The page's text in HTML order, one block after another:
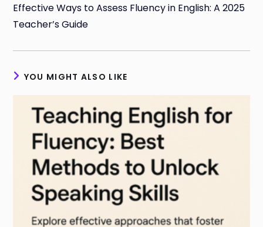
articles
Effective Ways to Assess Fluency in English: A 2025
Teacher’s Guide
YOU MIGHT ALSO LIKE